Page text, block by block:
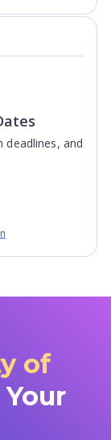
deadlines, and
of